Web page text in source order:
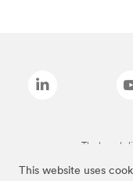
This website uses
The brands